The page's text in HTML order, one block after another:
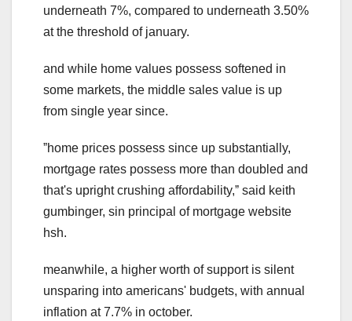
underneath 7%, compared to underneath 3.50%
at the threshold of january.
and while home values possess softened in
some markets, the middle sales value is up
from single year since.
ˮhome prices possess since up substantially,
mortgage rates possess more than doubled and
that's upright crushing affordability,ˮ said keith
gumbinger, sin principal of mortgage website
hsh.
meanwhile, a higher worth of support is silent
unsparing into americans' budgets, with annual
inflation at 7.7% in october.